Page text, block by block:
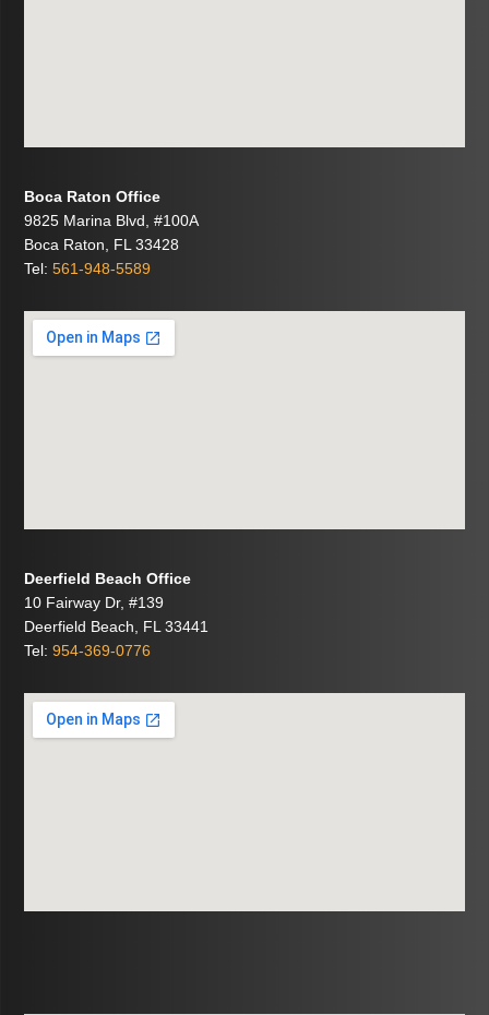
Boca Raton Office
9825 Marina Blvd, #100A
Boca Raton, FL 33428
Tel: 561-948-5589
Deerfield Beach Office
10 Fairway Dr, #139
Deerfield Beach, FL 33441
Tel: 954-369-0776